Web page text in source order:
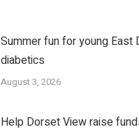
Summer fun for young East
diabetics
August 3, 2026
Help Dorset View raise